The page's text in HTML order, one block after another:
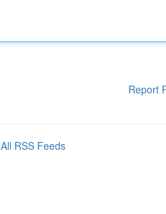
Report
All RSS Feeds